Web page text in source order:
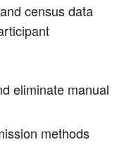
census data
eliminate manual
methods